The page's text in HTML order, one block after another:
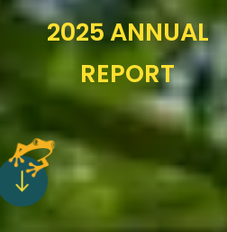
2025 ANNUAL
REPORT